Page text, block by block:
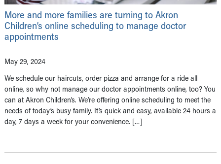
More and more families are turning to Akron
Children’s online scheduling to manage doctor
appointments
May 29, 2024
We schedule our haircuts, order pizza and arrange for a ride all
online, so why not manage our doctor appointments online, too? You
can at Akron Children’s. We’re offering online scheduling to meet the
needs of today’s busy family. It’s quick and easy, available 24 hours a
day, 7 days a week for your convenience. […]